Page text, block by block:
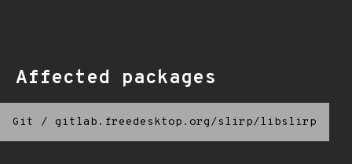
Affected packages
Git / gitlab.freedesktop.org/slirp/libslirp